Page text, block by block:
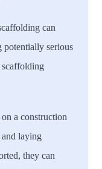
can
potentially serious
scaffolding
a construction
and laying
they can